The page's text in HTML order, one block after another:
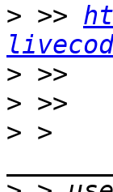
> >>
>
>
> >